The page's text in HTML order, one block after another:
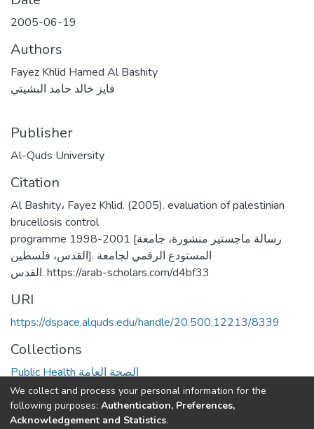
2005-06-19
Authors
Fayez Khlid Hamed Al Bashity
فايز خالد حامد البشيتي
Publisher
Al-Quds University
Citation
Al Bashity، Fayez Khlid. (2005). evaluation of palestinian
brucellosis control
programme 1998-2001 [رسالة ماجستير منشورة، جامعة
القدس، فلسطين]. المستودع الرقمي لجامعة
القدس. https://arab-scholars.com/d4bf33
URI
https://dspace.alquds.edu/handle/20.500.12213/8339
Collections
Public Health الصحة العامة
Full item page
We collect and process your personal information for the
following purposes: Authentication, Preferences,
Acknowledgement and Statistics.